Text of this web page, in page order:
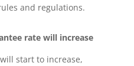
and regulations.
rate will increase
start to increase,